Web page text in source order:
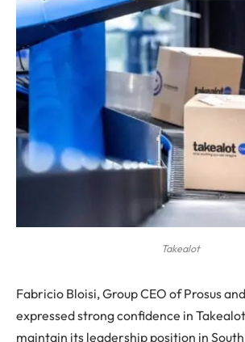
Takealot
Fabricio Bloisi, Group CEO of Prosus
expressed strong confidence in
maintain its leadership position in South